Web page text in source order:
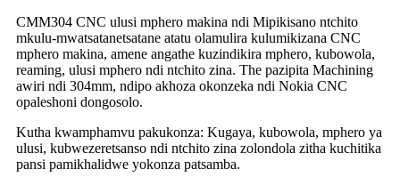
CMM304 CNC ulusi mphero makina ndi Mipikisano ntchito
mkulu-mwatsatanetsatane atatu olamulira kulumikizana CNC
mphero makina, amene angathe kuzindikira mphero, kubowola,
reaming, ulusi mphero ndi ntchito zina. The pazipita Machining
awiri ndi 304mm, ndipo akhoza okonzeka ndi Nokia CNC
opaleshoni dongosolo.
Kutha kwamphamvu pakukonza: Kugaya, kubowola, mphero ya
ulusi, kubwezeretsanso ndi ntchito zina zolondola zitha kuchitika
pansi pamikhalidwe yokonza patsamba.